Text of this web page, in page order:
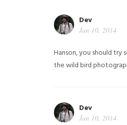
Dev
Jan 10, 2014
Hanson, you should try
the wild bird
Dev
Jan 10, 2014